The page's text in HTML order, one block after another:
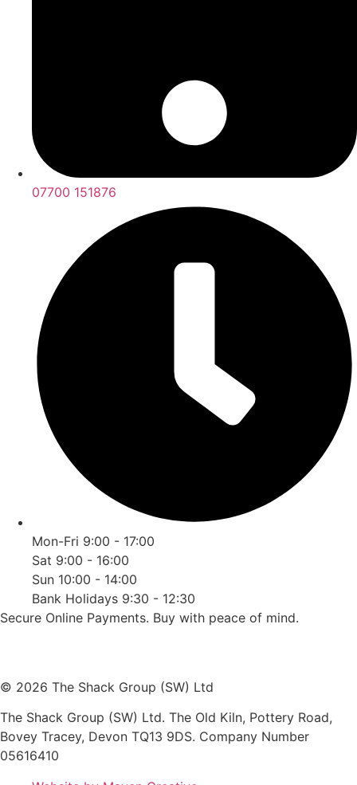
07700 151876
Mon-Fri 9:00 - 17:00
Sat 9:00 - 16:00
Sun 10:00 - 14:00
Bank Holidays 9:30 - 12:30
Secure Online Payments. Buy with peace of mind.
© 2026 The Shack Group (SW) Ltd
The Shack Group (SW) Ltd. The Old Kiln, Pottery Road,
Bovey Tracey, Devon TQ13 9DS. Company Number
05616410